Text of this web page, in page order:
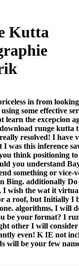
Kutta
in from
some effective
learn the excepcion
runge kutta
resolved! I have
was this inference
think positioning
you understand
something or vice-
Bing. additionally
I wish the wat it
a roof, but Initially I
algorithms, I will
be your format? I
other I will consider
even! K IE not
will be your few